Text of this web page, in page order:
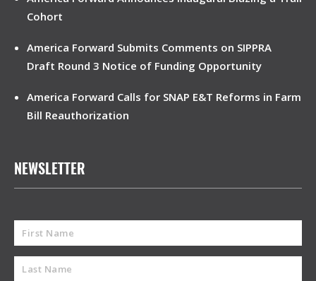
Cohort
America Forward Submits Comments on SIPPRA
Draft Round 3 Notice of Funding Opportunity
America Forward Calls for SNAP E&T Reforms in Farm
Bill Reauthorization
NEWSLETTER